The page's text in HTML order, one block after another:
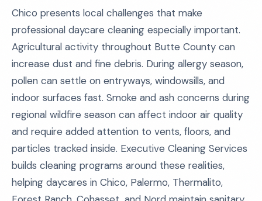
Chico presents local challenges that make
professional daycare cleaning especially important.
Agricultural activity throughout Butte County can
increase dust and fine debris. During allergy season,
pollen can settle on entryways, windowsills, and
indoor surfaces fast. Smoke and ash concerns during
regional wildfire season can affect indoor air quality
and require added attention to vents, floors, and
particles tracked inside. Executive Cleaning Services
builds cleaning programs around these realities,
helping daycares in Chico, Palermo, Thermalito,